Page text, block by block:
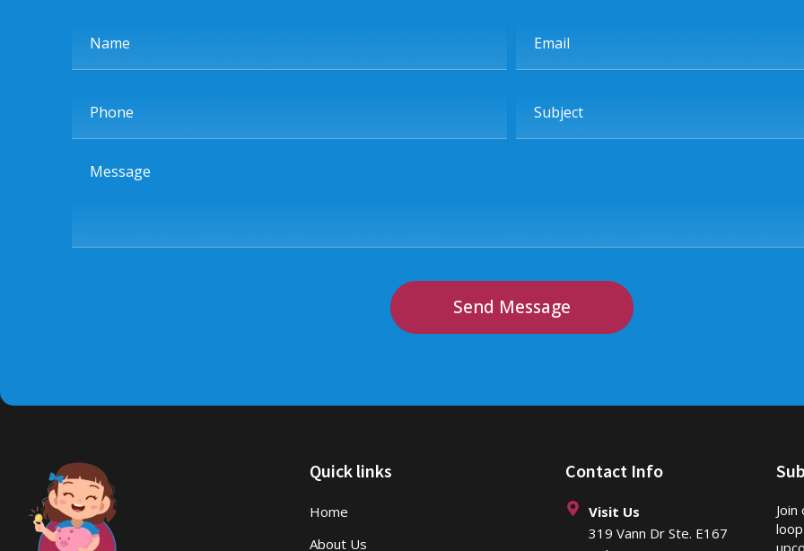
Message
Send Message
Quick links
Home
About Us
Contact Info
Visit Us
319 Vann Dr Ste. E167